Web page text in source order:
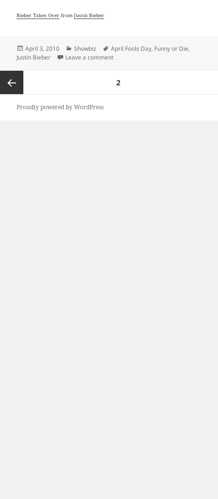
Bieber Takes Over fromJustin Bieber
Posted
on
April 3, 2010 Categories
Showbiz Tags
April Fools Day, Funny or Die,
Justin Bieber
Leave a commenton Bieber or Die was a win
pagination
Previous
PAGE2
Proudly powered by WordPress